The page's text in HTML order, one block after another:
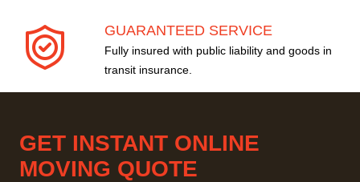
GUARANTEED SERVICE
Fully insured with public liability and goods in
transit insurance.
GET INSTANT ONLINE
MOVING QUOTE